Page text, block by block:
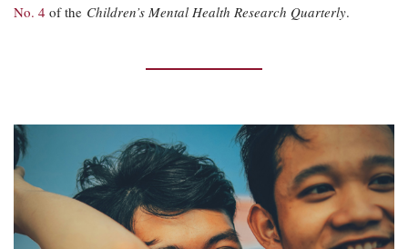
No. 4 of the Children’s Mental Health Research Quarterly.